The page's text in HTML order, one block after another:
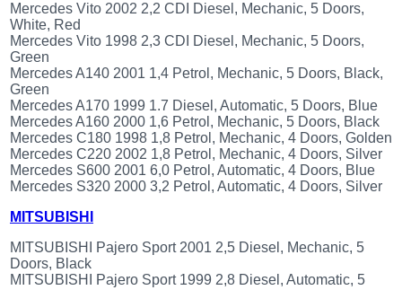
Mercedes Vito 2002 2,2 CDI Diesel, Mechanic, 5 Doors,
White, Red
Mercedes Vito 1998 2,3 CDI Diesel, Mechanic, 5 Doors,
Green
Mercedes A140 2001 1,4 Petrol, Mechanic, 5 Doors, Black,
Green
Mercedes A170 1999 1.7 Diesel, Automatic, 5 Doors, Blue
Mercedes A160 2000 1,6 Petrol, Mechanic, 5 Doors, Black
Mercedes C180 1998 1,8 Petrol, Mechanic, 4 Doors, Golden
Mercedes C220 2002 1,8 Petrol, Mechanic, 4 Doors, Silver
Mercedes S600 2001 6,0 Petrol, Automatic, 4 Doors, Blue
Mercedes S320 2000 3,2 Petrol, Automatic, 4 Doors, Silver
MITSUBISHI
MITSUBISHI Pajero Sport 2001 2,5 Diesel, Mechanic, 5
Doors, Black
MITSUBISHI Pajero Sport 1999 2,8 Diesel, Automatic, 5